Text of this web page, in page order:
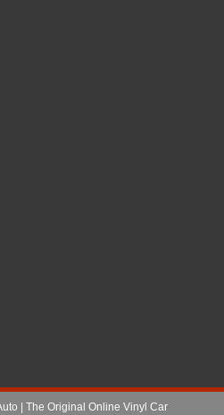
| The Original Online Vinyl Car